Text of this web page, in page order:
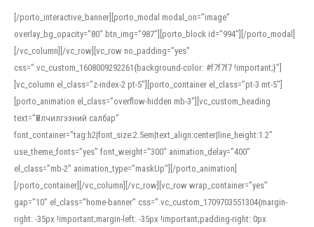
[/porto_interactive_banner][porto_modal modal_on=”image”
overlay_bg_opacity=”80″ btn_img=”987″][porto_block id=”994″][/porto_modal]
[/vc_column][/vc_row][vc_row no_padding=”yes”
css=”.vc_custom_1608009292261{background-color: #f7f7f7 !important;}”]
[vc_column el_class=”z-index-2 pt-5″][porto_container el_class=”pt-3 mt-5″]
[porto_animation el_class=”overflow-hidden mb-3″][vc_custom_heading
text=”Үйлчилгээний салбар”
font_container=”tag:h2|font_size:2.5em|text_align:center|line_height:1.2″
use_theme_fonts=”yes” font_weight=”300″ animation_delay=”400″
el_class=”mb-2″ animation_type=”maskUp”][/porto_animation]
[/porto_container][/vc_column][/vc_row][vc_row wrap_container=”yes”
gap=”10″ el_class=”home-banner” css=”.vc_custom_1709703551304{margin-
right: -35px !important;margin-left: -35px !important;padding-right: 0px